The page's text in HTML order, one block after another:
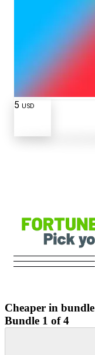
5 USD
Cheaper in bundle
Bundle 1 of 4